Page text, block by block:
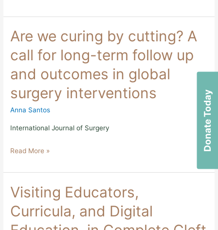
Are we curing by cutting? A
call for long-term follow up
and outcomes in global
surgery interventions
Anna Santos
International Journal of Surgery
Are
we
curing
by
A
for
long-
term
up
in
surgery
Read More »
Visiting Educators,
Curricula, and Digital
Visiting
Educators,
Curricula,
and
Donate Today